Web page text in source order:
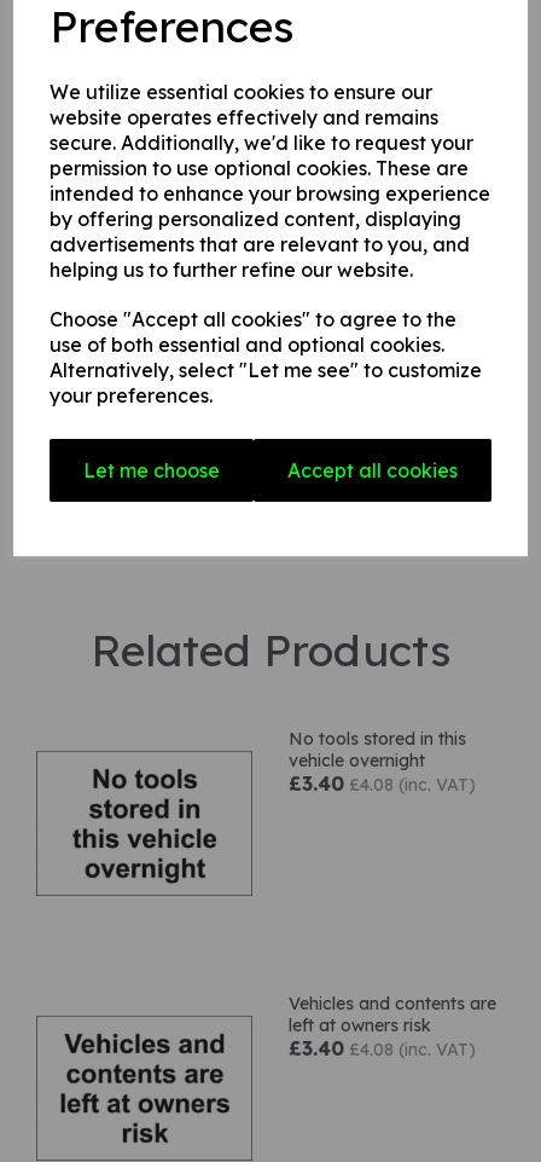
Preferences
We utilize essential cookies to ensure our
website operates effectively and remains
secure. Additionally, we'd like to request your
permission to use optional cookies. These are
intended to enhance your browsing experience
by offering personalized content, displaying
advertisements that are relevant to you, and
helping us to further refine our website.
Choose "Accept all cookies" to agree to the
use of both essential and optional cookies.
Alternatively, select "Let me see" to customize
your preferences.
Let me choose Accept all cookies
2. 1 mm rigid plastic.
3. 1 mm self adhesive rigid plastic.
Write a review
Name
Your Product Review
Star Rating
Related Products
No tools stored in this
vehicle overnight
£3.40 £4.08 (inc. VAT)
Vehicles and contents are
left at owners risk
£3.40 £4.08 (inc. VAT)